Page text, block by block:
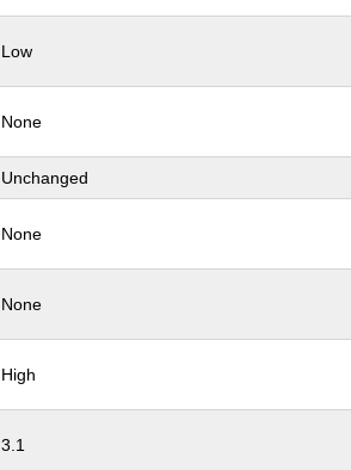
Low
None
Unchanged
None
None
High
3.1